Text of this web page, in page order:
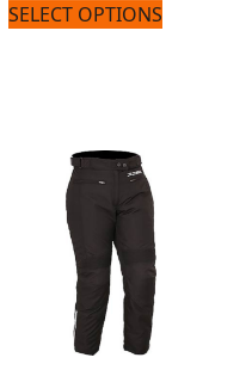
SELECT OPTIONS